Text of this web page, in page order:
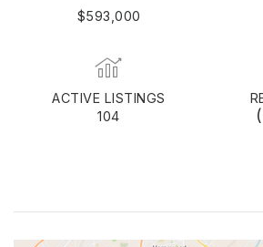
$593,000
ACTIVE LISTINGS
104